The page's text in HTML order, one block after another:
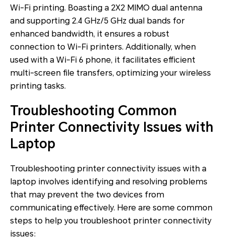
Wi-Fi printing. Boasting a 2X2 MIMO dual antenna
and supporting 2.4 GHz/5 GHz dual bands for
enhanced bandwidth, it ensures a robust
connection to Wi-Fi printers. Additionally, when
used with a Wi-Fi 6 phone, it facilitates efficient
multi-screen file transfers, optimizing your wireless
printing tasks.
Troubleshooting Common
Printer Connectivity Issues with
Laptop
Troubleshooting printer connectivity issues with a
laptop involves identifying and resolving problems
that may prevent the two devices from
communicating effectively. Here are some common
steps to help you troubleshoot printer connectivity
issues: